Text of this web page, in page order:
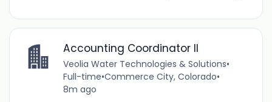
Accounting Coordinator II
Veolia Water Technologies & Solutions•
Full-time•Commerce City, Colorado•
8m ago